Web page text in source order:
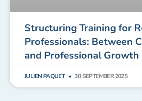
Structuring Training for
Professionals: Between
and Professional Growth
JULIEN PAQUET 30 SEPTEMBER 2025